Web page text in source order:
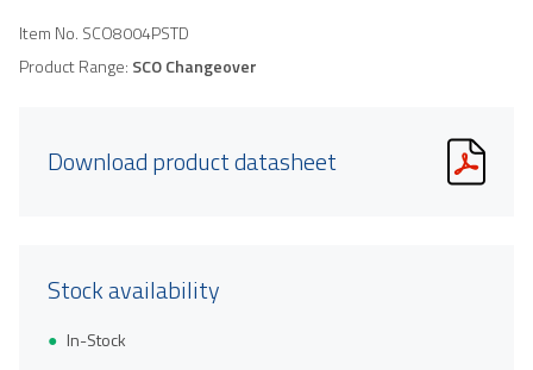
Item No. SCO8004PSTD
Product Range: SCO Changeover
Download product datasheet
Stock availability
In-Stock